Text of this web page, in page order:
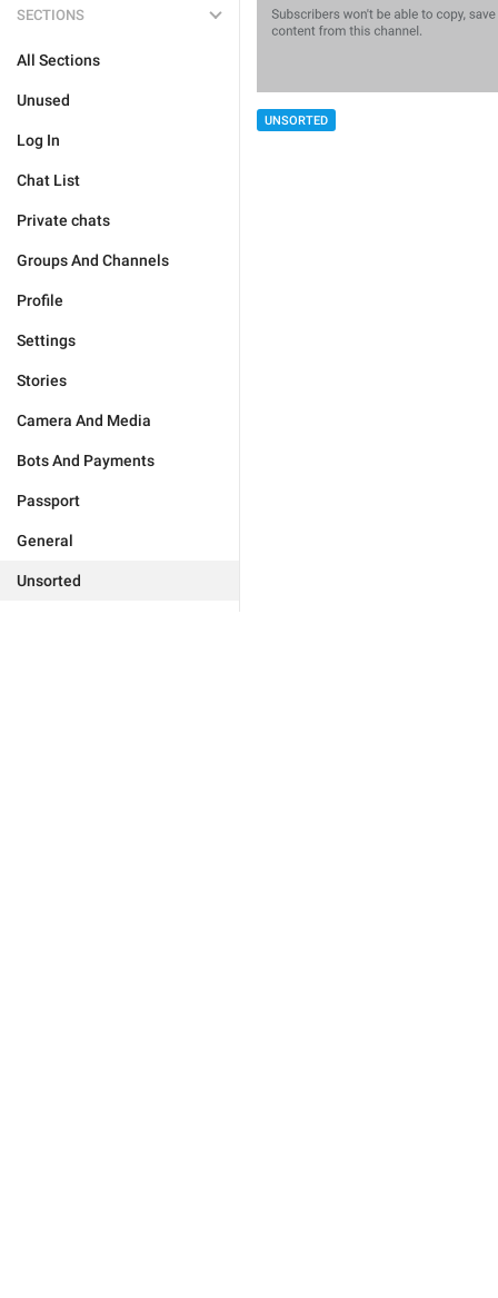
SECTIONS
All Sections
Unused
Log In
Chat List
Private chats
Groups And Channels
Profile
Settings
Stories
Camera And Media
Bots And Payments
Passport
General
Unsorted
UNSORTED